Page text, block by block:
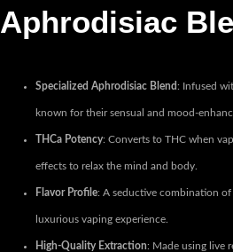
Aphrodisiac
Specialized Aphrodisiac Blend: Infused
known for their sensual and mood-
THCa Potency: Converts to THC when
effects to relax the mind and body.
Flavor Profile: A seductive combination
luxurious vaping experience.
High-Quality Extraction: Made using live